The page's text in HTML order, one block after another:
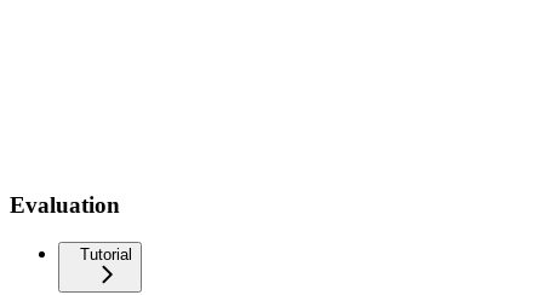
Evaluation
Tutorial